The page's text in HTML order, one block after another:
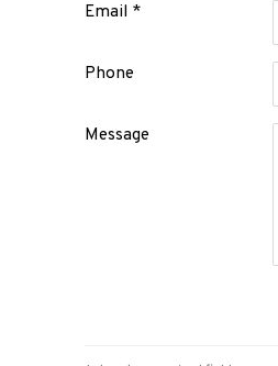
Email *
Phone
Message